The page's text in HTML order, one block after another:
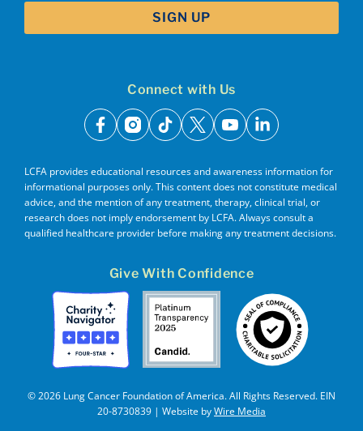
Connect with Us
facebook
instagram
tiktok
x youtubelinkedin
LCFA provides educational resources and awareness information for
informational purposes only. This content does not constitute medical
advice, and the mention of any treatment, therapy, clinical trial, or
research does not imply endorsement by LCFA. Always consult a
qualified healthcare provider before making any treatment decisions.
Give With Confidence
© 2026 Lung Cancer Foundation of America. All Rights Reserved. EIN
20-8730839 | Website byWire Media